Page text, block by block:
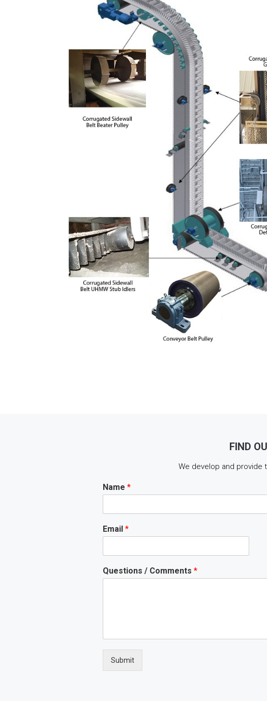
FIND
We develop and provide
Name *
Email *
Questions / Comments *
Submit